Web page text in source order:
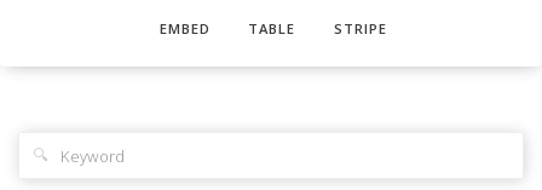
EMBED TABLE STRIPE
🔍